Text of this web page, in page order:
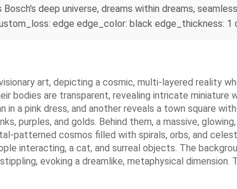
deep universe, dreams within dreams,
edge edge_color: black edge_thickness:
art, depicting a cosmic, multi-layered reality
bodies are transparent, revealing intricate miniature
a pink dress, and another reveals a town square
purples, and golds. Behind them, a massive,
patterned cosmos filled with spirals, orbs, and
interacting, a cat, and surreal objects. The
evoking a dreamlike, metaphysical